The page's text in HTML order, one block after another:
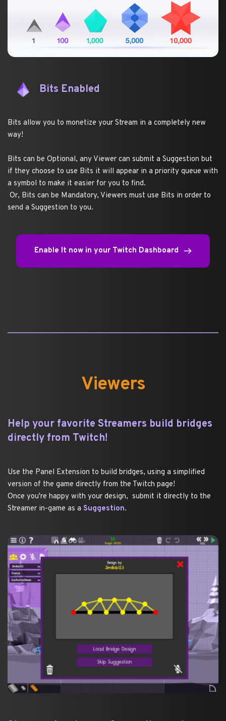
Bits Enabled
Bits allow you to monetize your Stream in a completely new
way!
Bits can be Optional, any Viewer can submit a Suggestion but
if they choose to use Bits it will appear in a priority queue with
a symbol to make it easier for you to find.
send a Suggestion to you.
Enable It now in your Twitch Dashboard
Viewers
Help your favorite Streamers build bridges
directly from Twitch!
Use the Panel Extension to build bridges, using a simplified
version of the game directly from the Twitch page!
Once you're happy with your design,  submit it directly to the
Streamer in-game as a Suggestion.